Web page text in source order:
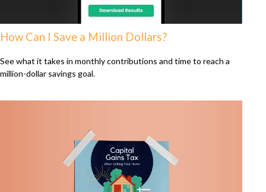
How Can I Save a Million Dollars?
See what it takes in monthly contributions and time to reach a
million-dollar savings goal.